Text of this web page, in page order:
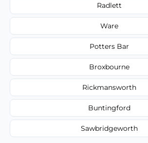
Radlett
Ware
Potters Bar
Broxbourne
Rickmansworth
Buntingford
Sawbridgeworth